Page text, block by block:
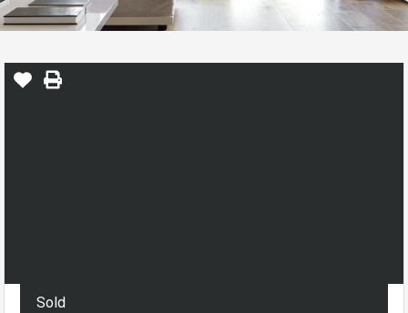
Sold